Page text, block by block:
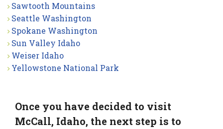
Sawtooth Mountains
Seattle Washington
Spokane Washington
Sun Valley Idaho
Weiser Idaho
Yellowstone National Park
Once you have decided to visit
McCall, Idaho, the next step is to